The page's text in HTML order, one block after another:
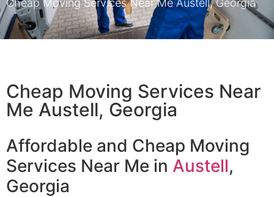
Cheap Moving Services Near Me​ Austell, Georgia
Cheap Moving Services Near
Me​ Austell, Georgia
Affordable and Cheap Moving
Services Near Me in Austell,
Georgia